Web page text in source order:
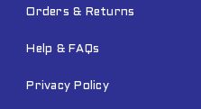
Orders & Returns
Help & FAQs
Privacy Policy